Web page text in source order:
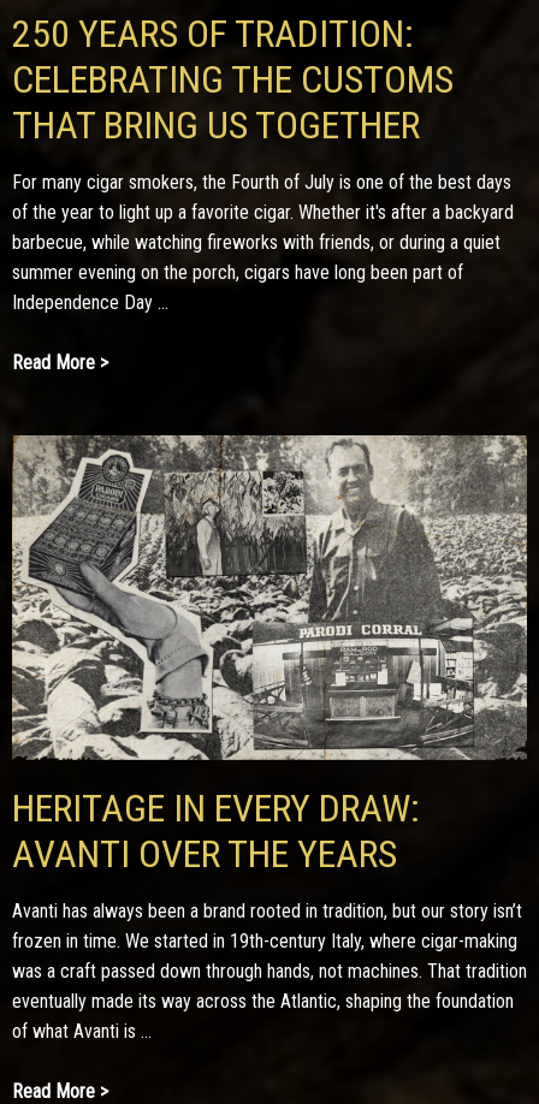
250 YEARS OF TRADITION:
CELEBRATING THE CUSTOMS
THAT BRING US TOGETHER
For many cigar smokers, the Fourth of July is one of the best days
of the year to light up a favorite cigar. Whether it's after a backyard
barbecue, while watching fireworks with friends, or during a quiet
summer evening on the porch, cigars have long been part of
Independence Day ...
Read More >
HERITAGE IN EVERY DRAW:
AVANTI OVER THE YEARS
Avanti has always been a brand rooted in tradition, but our story isn’t
frozen in time. We started in 19th-century Italy, where cigar-making
was a craft passed down through hands, not machines. That tradition
eventually made its way across the Atlantic, shaping the foundation
of what Avanti is ...
Read More >